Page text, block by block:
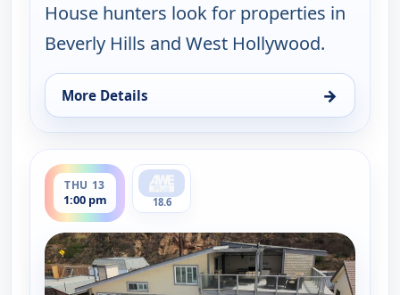
House hunters look for properties in
Beverly Hills and West Hollywood.
More Details →
for Find Me a Luxury Home, Tue 11, 6:00 pm
THU 13
1:00 pm
ends 1:30 pm
18.6